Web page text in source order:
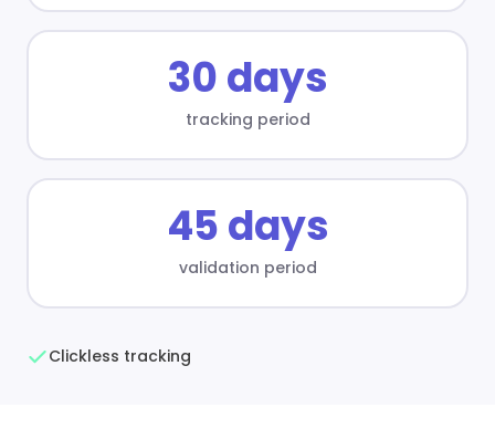
30 days
tracking period
45 days
validation period
Clickless tracking